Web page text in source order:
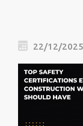
22/12/2025